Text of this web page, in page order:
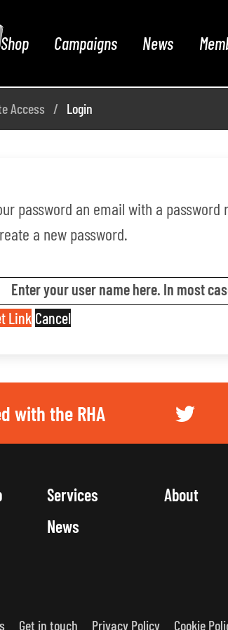
Shop Campaigns News
Access Login
password an email with a
a new password.
Enter your user name here. In most
Link Cancel
with the RHA
Services
News
About
Get in touch Privacy Policy Cookie